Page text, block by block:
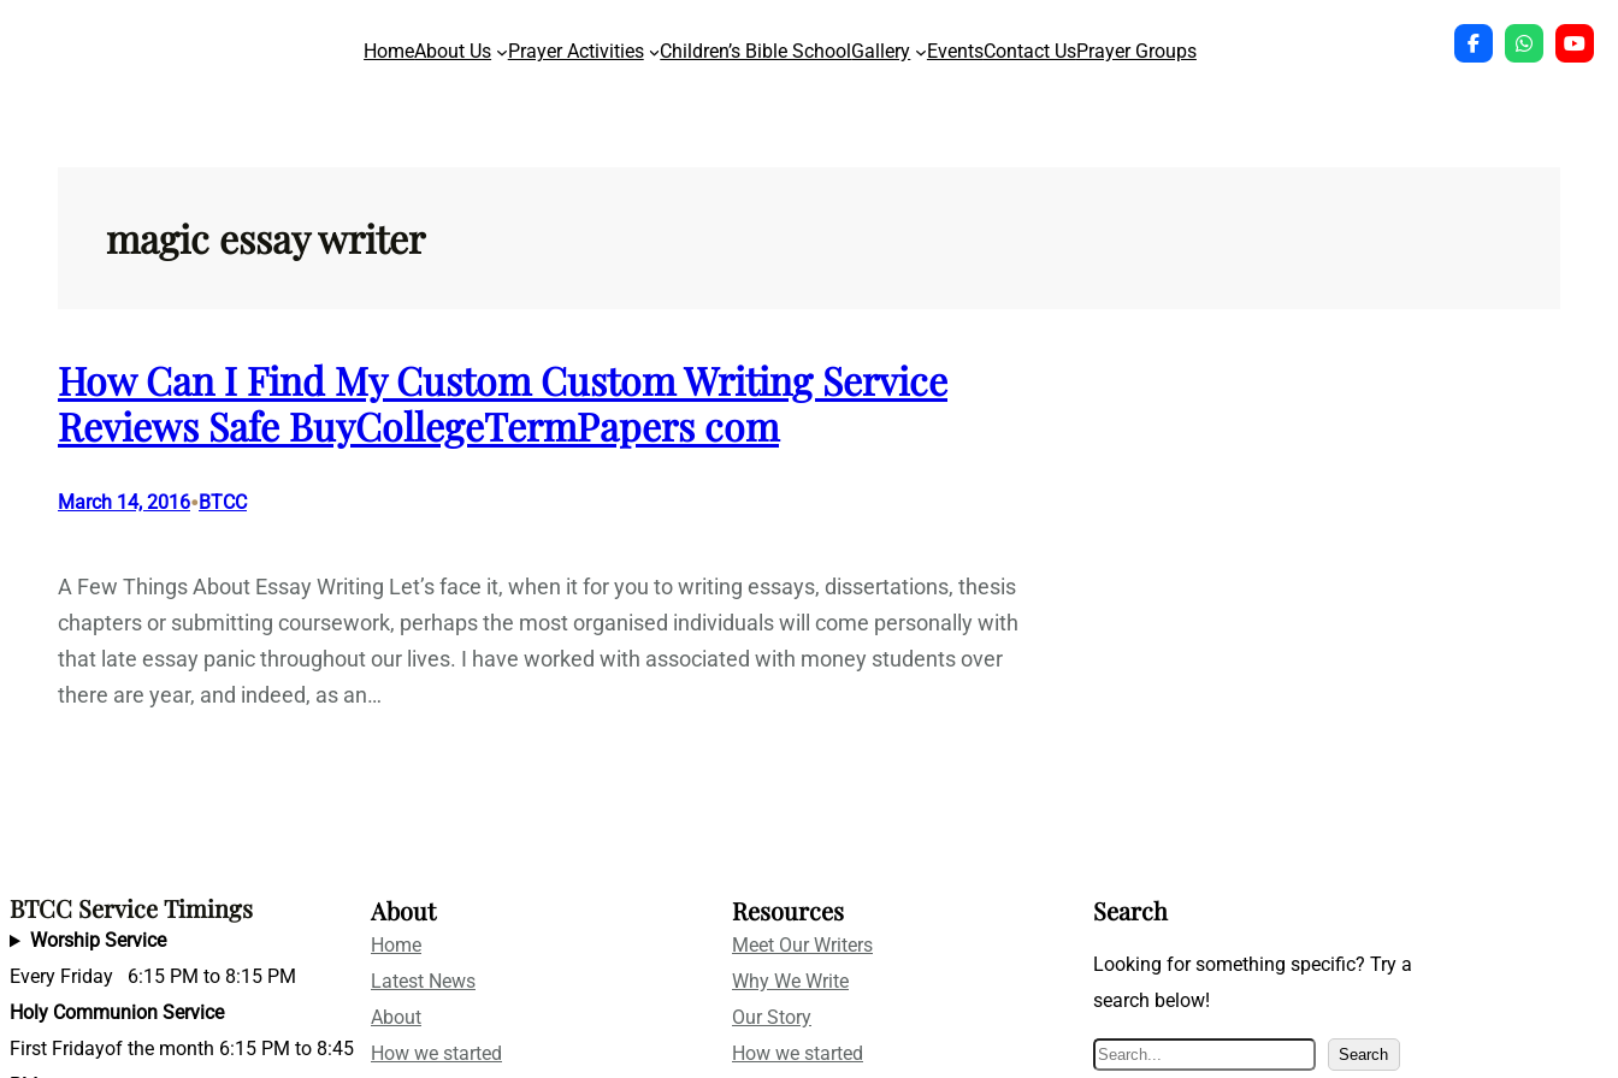
HomeAbout Us Prayer Activities Children’s Bible SchoolGallery EventsContact UsPrayer Groups
magic essay writer
How Can I Find My Custom Custom Writing Service
Reviews Safe BuyCollegeTermPapers com
March 14, 2016•BTCC
A Few Things About Essay Writing Let’s face it, when it for you to writing essays, dissertations, thesis
chapters or submitting coursework, perhaps the most organised individuals will come personally with
that late essay panic throughout our lives. I have worked with associated with money students over
there are year, and indeed, as an…
BTCC Service Timings
Worship Service
Every Friday 6:15 PM to 8:15 PM
Holy Communion Service
First Fridayof the month 6:15 PM to 8:45
About
Home
Latest News
About
How we started
Resources
Meet Our Writers
Why We Write
Our Story
How we started
Search
Looking for something specific? Try a
search below!
S Search